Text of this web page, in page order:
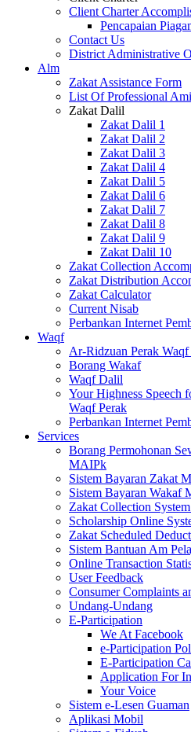
Client Charter
Pencapaian
Contact Us
District Administrative
Alm
Zakat Assistance Form
List Of Professional
Zakat Dalil
Zakat Dalil 1
Zakat Dalil 2
Zakat Dalil 3
Zakat Dalil 4
Zakat Dalil 5
Zakat Dalil 6
Zakat Dalil 7
Zakat Dalil 8
Zakat Dalil 9
Zakat Dalil 10
Zakat Collection
Zakat Distribution
Zakat Calculator
Current Nisab
Perbankan Internet
Waqf
Ar-Ridzuan Perak Waqf
Borang Wakaf
Waqf Dalil
Your Highness Speech
Waqf Perak
Perbankan Internet
Services
Borang Permohonan
MAIPk
Sistem Bayaran Zakat
Sistem Bayaran Wakaf
Zakat Collection
Scholarship Online
Zakat Scheduled
Sistem Bantuan Am
Online Transaction
User Feedback
Consumer Complaints
Undang-Undang
E-Participation
We At Facebook
e-Participation
E-Participation
Application For
Your Voice
Sistem e-Lesen Guaman
Aplikasi Mobil